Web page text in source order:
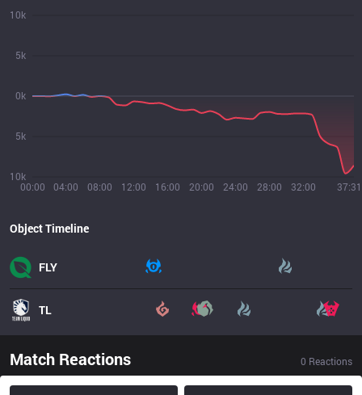
00:00 04:00 08:00 12:00 16:00 20:00 24:00 28:00 32:00 37:31
10k
5k
0k
5k
10k
Object Timeline
FLY
TL
Match Reactions 0 Reactions